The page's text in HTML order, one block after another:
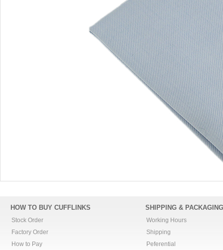
HOW TO BUY CUFFLINKS
Stock Order
Factory Order
How to Pay
SHIPPING & PACKAGING
Working Hours
Shipping
Peferential